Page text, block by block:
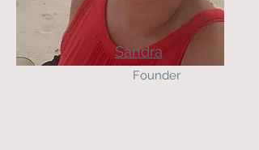
Sandra
Founder